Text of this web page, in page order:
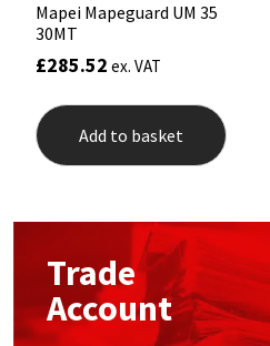
Mapei Mapeguard UM 35
30MT
£285.52 ex. VAT
Add to basket
Trade
Account